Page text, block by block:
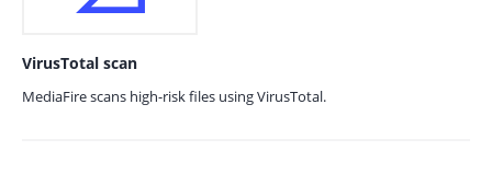
VirusTotal scan
MediaFire scans high-risk files using VirusTotal.